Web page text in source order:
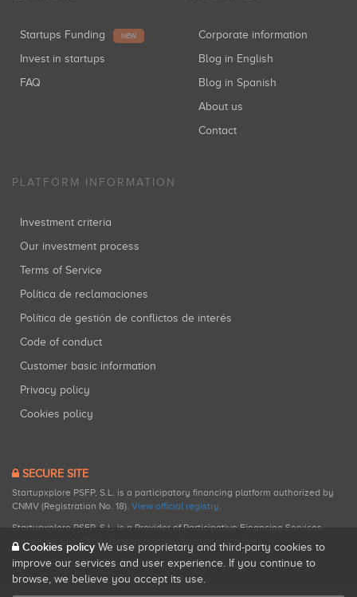
Startups Funding NEW
Invest in startups
FAQ
Corporate information
Blog in English
Blog in Spanish
About us
Contact
PLATFORM INFORMATION
Investment criteria
Our investment process
Terms of Service
Política de reclamaciones
Política de gestión de conflictos de interés
Code of conduct
Customer basic information
Privacy policy
Cookies policy
SECURE SITE
Startupxplore PSFP, S.L. is a participatory financing platform authorized by
CNMV (Registration No. 18). View official registry.
Startupxplore PSFP, S.L. is a Provider of Participative Financing Services
registered with CNMV for participatory financing activities.
Cookies policy We use proprietary and third-party cookies to
improve our services and user experience. If you continue to
browse, we believe you accept its use.